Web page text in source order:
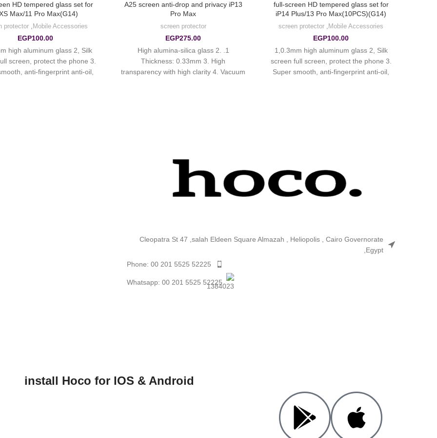
full-screen HD tempered glass set for
iP14 Plus/13 Pro Max(10PCS)(G14)
Mobile Accessories
,
screen protector
EGP100.00
1,0.3mm high aluminum glass 2, Silk
screen full screen, protect the phone 3.
Super smooth, anti-fingerprint anti-oil,
A25 screen anti-drop and privacy iP13
Pro Max
screen protector
EGP275.00
1. High alumina-silica glass 2.
Thickness: 0.33mm 3. High
transparency with high clarity 4. Vacuum
HD tempered glass set for
Max/11 Pro Max(G14)
Mobile Accessories
,
protector
EGP100.00
high aluminum glass 2, Silk
screen, protect the phone 3.
anti-fingerprint anti-oil,
Cleopatra St 47 ,salah Eldeen Square Almazah , Heliopolis , Cairo Governorate
,Egypt
Phone: 00 201 5525 52225
Whatsapp: 00 201 5525 52225
install Hoco for IOS & Android